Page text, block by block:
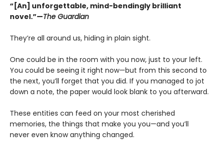
“[An] unforgettable, mind-bendingly brilliant
novel.”—The Guardian
They’re all around us, hiding in plain sight.
One could be in the room with you now, just to your left.
You could be seeing it right now—but from this second to
the next, you’ll forget that you did. If you managed to jot
down a note, the paper would look blank to you afterward.
These entities can feed on your most cherished
memories, the things that make you you—and you’ll
never even know anything changed.